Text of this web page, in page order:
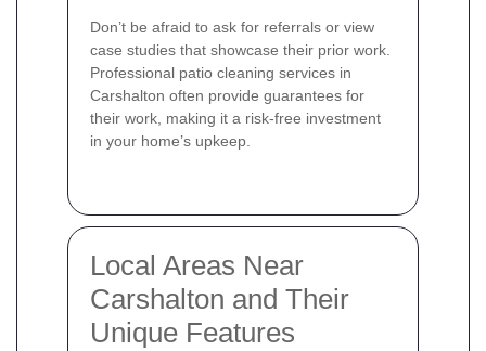
Don’t be afraid to ask for referrals or view
case studies that showcase their prior work.
Professional patio cleaning services in
Carshalton often provide guarantees for
their work, making it a risk-free investment
in your home’s upkeep.
Local Areas Near
Carshalton and Their
Unique Features